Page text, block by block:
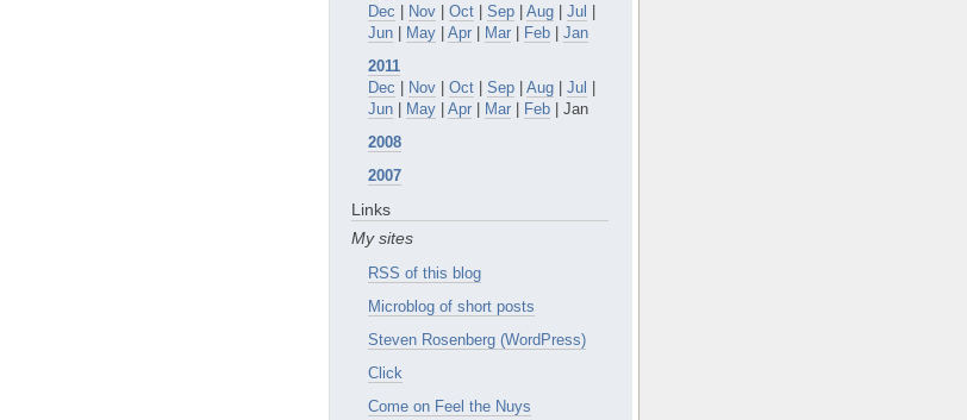
Dec | Nov | Oct | Sep | Aug | Jul |
Jun | May | Apr | Mar | Feb | Jan
2011
Dec | Nov | Oct | Sep | Aug | Jul |
Jun | May | Apr | Mar | Feb | Jan
2008
2007
Links
My sites
RSS of this blog
Microblog of short posts
Steven Rosenberg (WordPress)
Click
Come on Feel the Nuys